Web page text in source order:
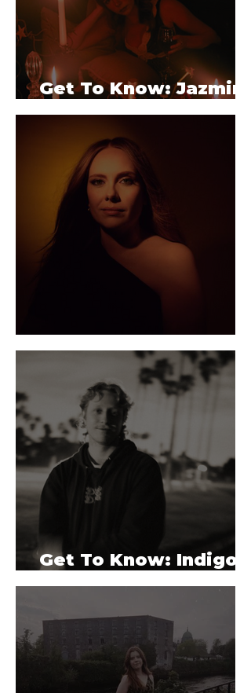
Get To Know: Jazmine
White
Get To Know: Melina
Get To Know: Indigo
Valet